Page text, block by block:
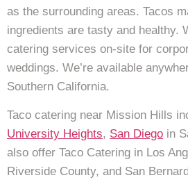
as the surrounding areas. Tacos
ingredients are tasty and healthy.
catering services on-site for
weddings. We’re available
Southern California.
Taco catering near Mission Hills
University Heights, San Diego in
also offer Taco Catering in Los
Riverside County, and San